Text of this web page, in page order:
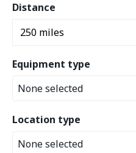
Distance
Equipment type
None selected
Location type
None selected